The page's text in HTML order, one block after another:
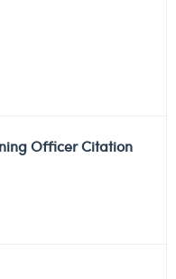
Officer Citation